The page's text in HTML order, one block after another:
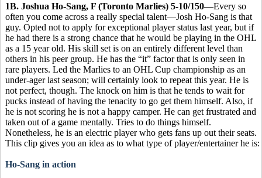
1B. Joshua Ho-Sang, F (Toronto Marlies) 5-10/150—Every so
often you come across a really special talent—Josh Ho-Sang is that
guy. Opted not to apply for exceptional player status last year, but if
he had there is a strong chance that he would be playing in the OHL
as a 15 year old. His skill set is on an entirely different level than
others in his peer group. He has the “it” factor that is only seen in
rare players. Led the Marlies to an OHL Cup championship as an
under-ager last season; will certainly look to repeat this year. He is
not perfect, though. The knock on him is that he tends to wait for
pucks instead of having the tenacity to go get them himself. Also, if
he is not scoring he is not a happy camper. He can get frustrated and
taken out of a game mentally. Tries to do things himself.
Nonetheless, he is an electric player who gets fans up out their seats.
This clip gives you an idea as to what type of player/entertainer he is:
Ho-Sang in action